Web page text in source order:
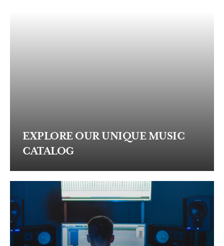
EXPLORE OUR UNIQUE MUSIC
CATALOG